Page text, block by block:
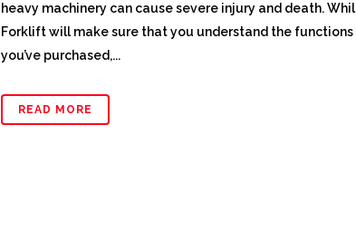
heavy machinery can cause severe injury and death.
Forklift will make sure that you understand the
you’ve purchased,...
READ MORE